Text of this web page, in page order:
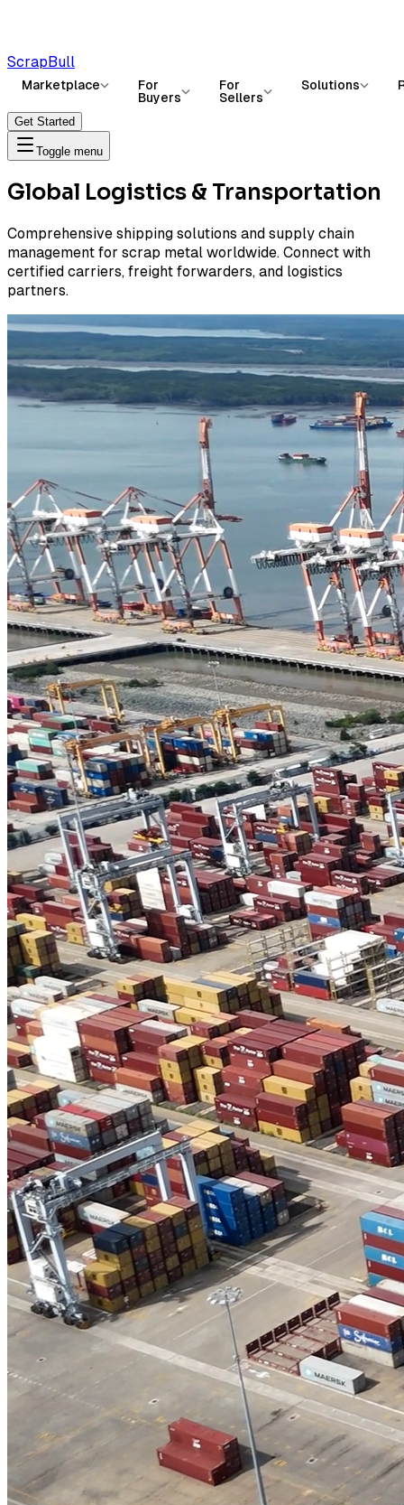
ScrapBull
Marketplace
For
Buyers
For
Sellers
Solutions
Get Started
Toggle menu
Global Logistics & Transportation
Comprehensive shipping solutions and supply chain
management for scrap metal worldwide. Connect with
certified carriers, freight forwarders, and logistics
partners.